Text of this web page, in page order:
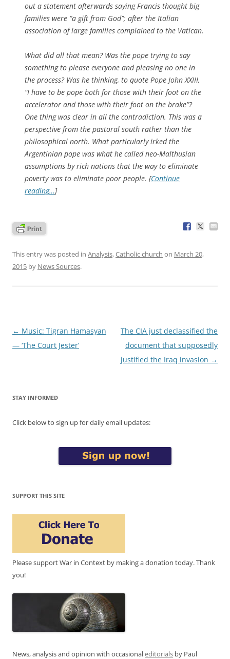
out a statement afterwards saying Francis thought big
families were “a gift from God”; after the Italian
association of large families complained to the Vatican.
What did all that mean? Was the pope trying to say
something to please everyone and pleasing no one in
the process? Was he thinking, to quote Pope John XXIII,
“I have to be pope both for those with their foot on the
accelerator and those with their foot on the brake”?
One thing was clear in all the contradiction. This was a
perspective from the pastoral south rather than the
philosophical north. What particularly irked the
Argentinian pope was what he called neo-Malthusian
assumptions by rich nations that the way to eliminate
poverty was to eliminate poor people. [Continue
reading…]
This entry was posted in Analysis,Catholic church on March 20,
2015 by News Sources.
Post
navigation
← Music: Tigran Hamasyan
— ‘The Court Jester’
The CIA just declassified the
document that supposedly
justified the Iraq invasion →
STAY INFORMED
Click below to sign up for daily email updates:
SUPPORT THIS SITE
Please support War in Context by making a donation today. Thank
you!
News, analysis and opinion with occasionaleditorials by Paul